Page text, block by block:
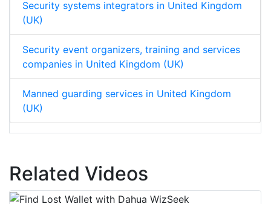
Security systems integrators in United Kingdom
(UK)
Security event organizers, training and services
companies in United Kingdom (UK)
Manned guarding services in United Kingdom
(UK)
Related Videos